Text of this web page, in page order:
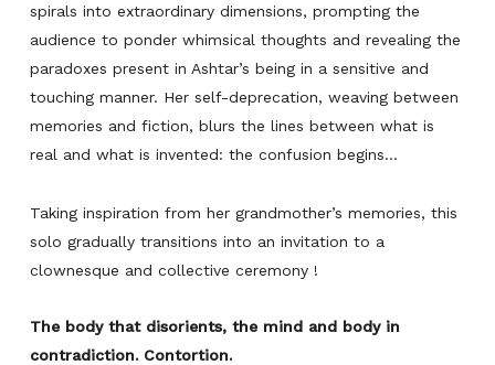
spirals into extraordinary dimensions, prompting the
audience to ponder whimsical thoughts and revealing the
paradoxes present in Ashtar’s being in a sensitive and
touching manner. Her self-deprecation, weaving between
memories and fiction, blurs the lines between what is
real and what is invented: the confusion begins…
Taking inspiration from her grandmother’s memories, this
solo gradually transitions into an invitation to a
clownesque and collective ceremony !
The body that disorients, the mind and body in
contradiction. Contortion.